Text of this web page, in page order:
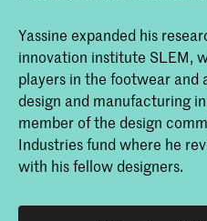
Yassine expanded his
innovation institute SLEM,
players in the footwear
design and manufacturing
member of the design
Industries fund where he
with his fellow designers.